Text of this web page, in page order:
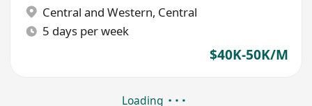
Central and Western, Central
5 days per week
$40K-50K/M
Loading